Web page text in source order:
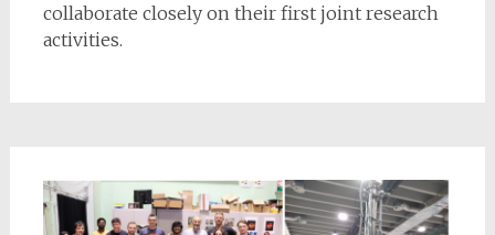
collaborate closely on their first joint research
activities.